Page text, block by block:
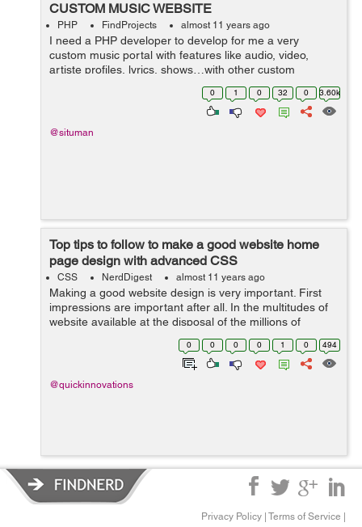
CUSTOM MUSIC WEBSITE
PHP FindProjects almost 11 years ago
I need a PHP developer to develop for me a very
custom music portal with features like audio, video,
artiste profiles, lyrics, shows…with other custom
functionality. It is a big project with somehow complex
functionalities. The website mus...
0 1 0 32 0 3.60k
@situman
Top tips to follow to make a good website home
page design with advanced CSS
CSS NerdDigest almost 11 years ago
Making a good website design is very important. First
impressions are important after all. In the multitudes of
website available at the disposal of the millions of
customers who come looking for such websites it is very
important to make an impr...
0 0 0 0 1 0 494
@quickinnovations
Privacy Policy Terms of Service